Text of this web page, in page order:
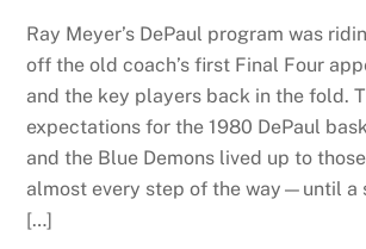
Ray Meyer’s DePaul program was
off the old coach’s first Final Four
and the key players back in the fold.
expectations for the 1980 DePaul
and the Blue Demons lived up to
almost every step of the way—until a
[…]